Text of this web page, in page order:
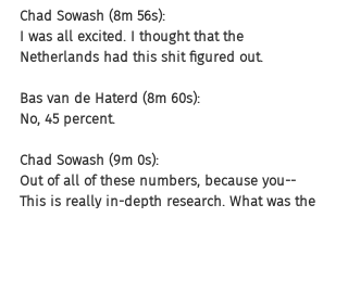
Chad Sowash (8m 56s):
I was all excited. I thought that the
Netherlands had this shit figured out.
Bas van de Haterd (8m 60s):
No, 45 percent.
Chad Sowash (9m 0s):
Out of all of these numbers, because you--
This is really in-depth research. What was the